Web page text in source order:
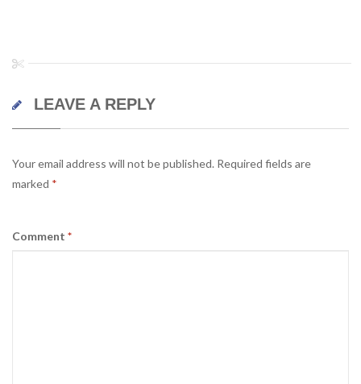
LEAVE A REPLY
Your email address will not be published. Required fields are
marked *
Comment *